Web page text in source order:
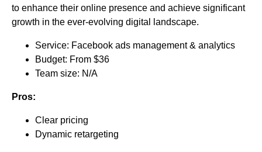
to enhance their online presence and achieve significant
growth in the ever-evolving digital landscape.
Service: Facebook ads management & analytics
Budget: From $36
Team size: N/A
Pros:
Clear pricing
Dynamic retargeting